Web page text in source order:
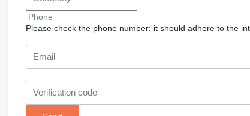
Please check the phone number: it should adhere to the